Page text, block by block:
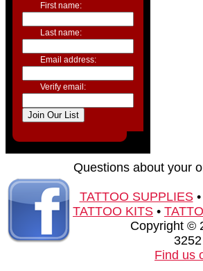
First name:
Last name:
Email address:
Verify email:
Questions about your
TATTOO SUPPLIES•
TATTOO KITS •
Copyright ©
Find us